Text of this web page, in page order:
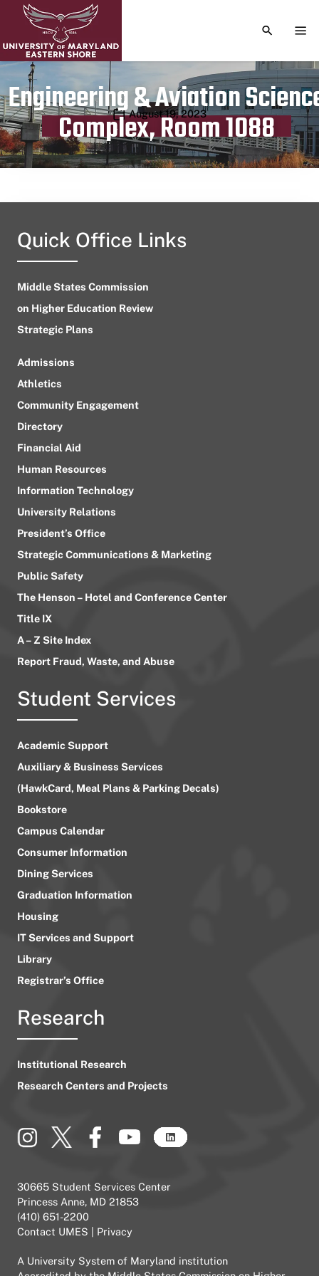
TOGGLE
Engineering & Aviation
Complex, Room 1088
Publication date
August 19, 2023
Quick Office Links
Middle States Commission
on Higher Education Review
Strategic Plans
Admissions
Athletics
Community Engagement
Directory
Financial Aid
Human Resources
Information Technology
University Relations
President’s Office
Strategic Communications & Marketing
Public Safety
The Henson – Hotel and Conference Center
Title IX
A – Z Site Index
Report Fraud, Waste, and Abuse
Student Services
Academic Support
Auxiliary & Business Services
(HawkCard, Meal Plans & Parking Decals)
Bookstore
Campus Calendar
Consumer Information
Dining Services
Graduation Information
Housing
IT Services and Support
Library
Registrar’s Office
Research
Institutional Research
Research Centers and Projects
30665 Student Services Center
Princess Anne, MD 21853
(410) 651-2200
Contact UMES
Privacy
A University System of Maryland institution